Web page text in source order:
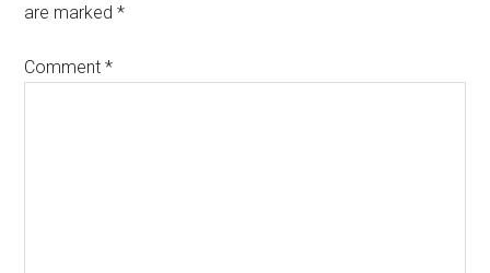
are marked*
Comment*